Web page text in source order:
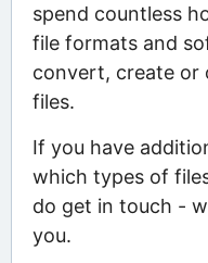
spend countless
file formats and
convert, create or
files.
If you have
which types of
do get in touch -
you.